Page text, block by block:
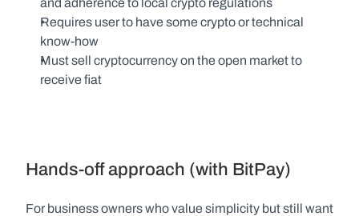
and adherence to local crypto regulations
Requires user to have some crypto or technical
know-how
Must sell cryptocurrency on the open market to
receive fiat
Hands-off approach (with BitPay)
For business owners who value simplicity but still want